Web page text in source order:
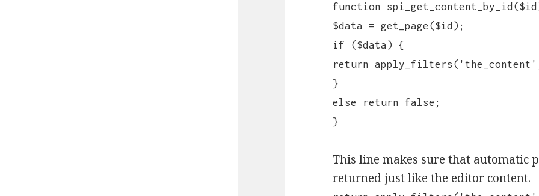
function
$data = get_page($id);
if ($data) {
return
}
else return false;
}
This line makes sure that automatic
returned just like the editor content.